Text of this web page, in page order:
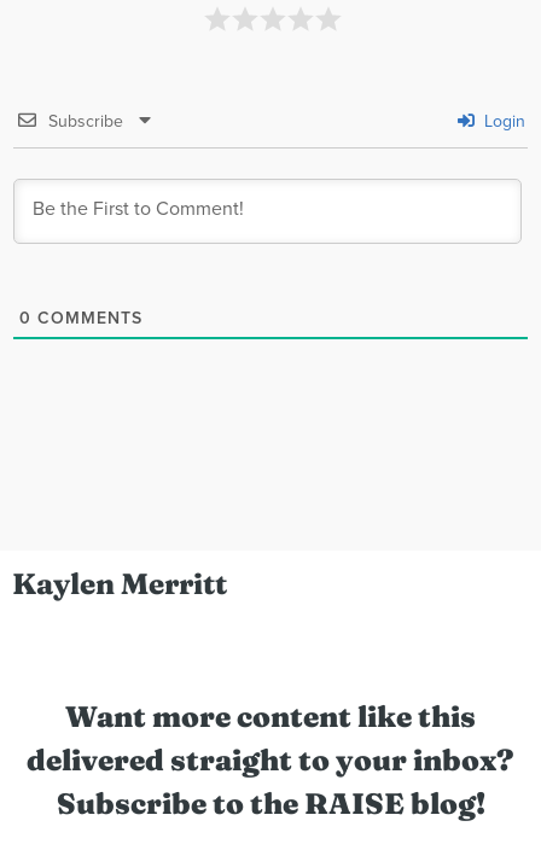
Subscribe Login
0 COMMENTS
Kaylen Merritt
Want more content like this
delivered straight to your inbox?
Subscribe to the RAISE blog!